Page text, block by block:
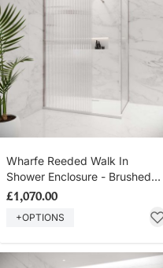
Wharfe Reeded Walk In
Shower Enclosure - Brushed
Nickel
£1,070.00
+OPTIONS